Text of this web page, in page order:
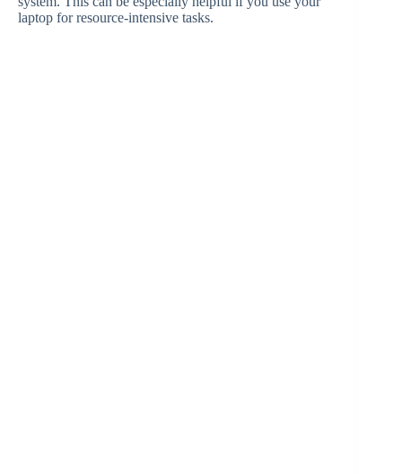
laptop for resource-intensive tasks.